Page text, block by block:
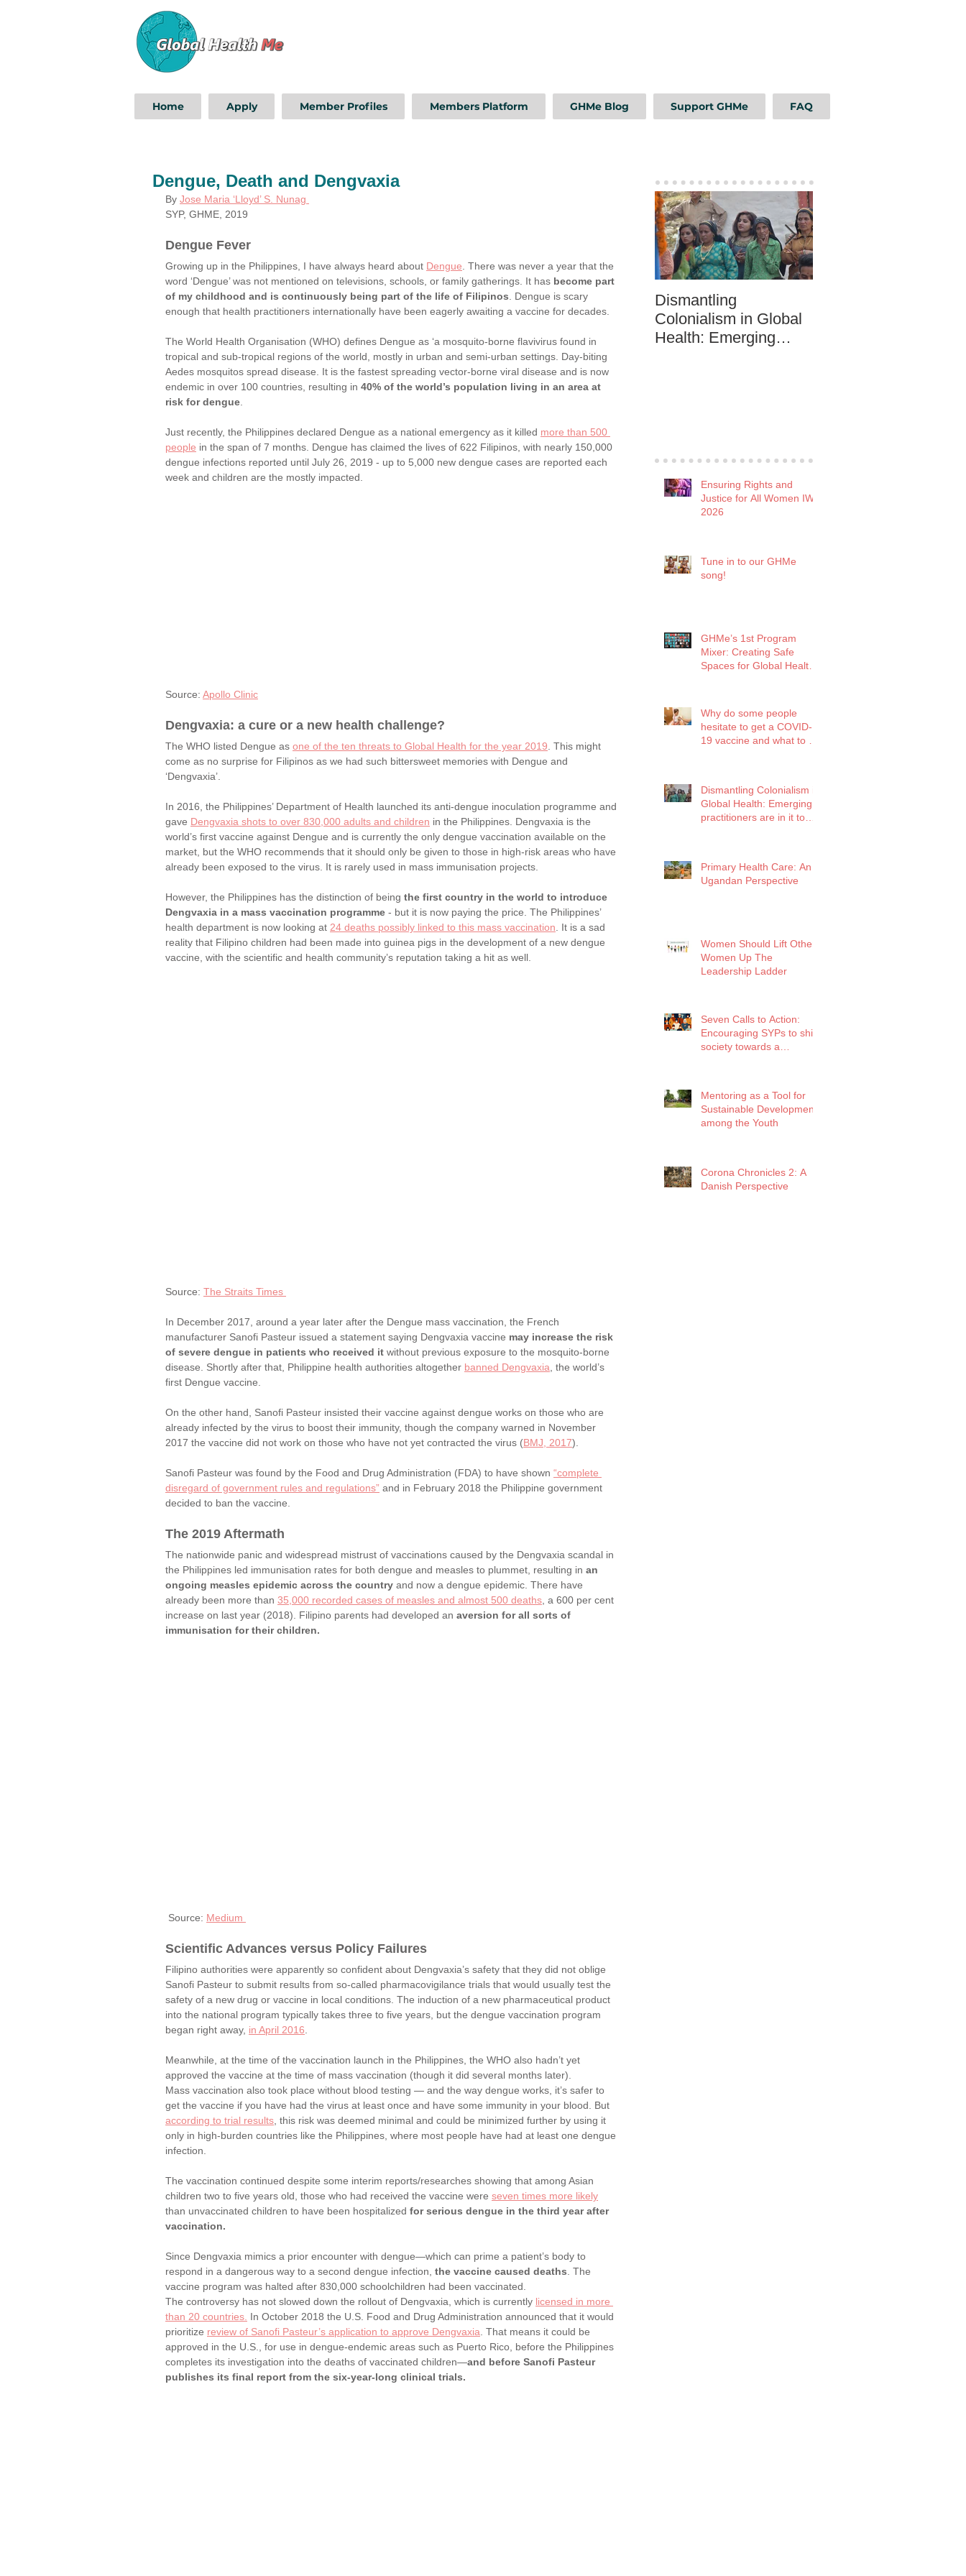
Home Apply Member Profiles Members Platform GHMe Blog Support GHMe FAQ
Dengue, Death and Dengvaxia
By Jose Maria ‘Lloyd’ S. Nunag
SYP, GHME, 2019
Dengue Fever
Growing up in the Philippines, I have always heard about Dengue . There was never a year that the
word ‘Dengue’ was not mentioned on televisions, schools, or family gatherings. It has become part
of my childhood and is continuously being part of the life of Filipinos . Dengue is scary
enough that health practitioners internationally have been eagerly awaiting a vaccine for decades.
The World Health Organisation (WHO) defines Dengue as ‘a mosquito-borne flavivirus found in
tropical and sub-tropical regions of the world, mostly in urban and semi-urban settings. Day-biting
Aedes mosquitos spread disease. It is the fastest spreading vector-borne viral disease and is now
endemic in over 100 countries, resulting in 40% of the world’s population living in an area at
risk for dengue
Just recently, the Philippines declared Dengue as a national emergency as it killed more than 500
people in the span of 7 months. Dengue has claimed the lives of 622 Filipinos, with nearly 150,000
dengue infections reported until July 26, 2019 - up to 5,000 new dengue cases are reported each
week and children are the mostly impacted.
Source: Apollo Clinic
Dengvaxia: a cure or a new health challenge?
The WHO listed Dengue as one of the ten threats to Global Health for the year 2019 . This might
come as no surprise for Filipinos as we had such bittersweet memories with Dengue and
‘Dengvaxia’.
In 2016, the Philippines’ Department of Health launched its anti-dengue inoculation programme and
gave Dengvaxia shots to over 830,000 adults and children in the Philippines. Dengvaxia is the
world’s first vaccine against Dengue and is currently the only dengue vaccination available on the
market, but the WHO recommends that it should only be given to those in high-risk areas who have
already been exposed to the virus. It is rarely used in mass immunisation projects.
However, the Philippines has the distinction of being the first country in the world to introduce
Dengvaxia in a mass vaccination programme - but it is now paying the price. The Philippines’
health department is now looking at 24 deaths possibly linked to this mass vaccination . It is a sad
reality that Filipino children had been made into guinea pigs in the development of a new dengue
vaccine, with the scientific and health community’s reputation taking a hit as well.
Source: The Straits Times
In December 2017, around a year later after the Dengue mass vaccination, the French
manufacturer Sanofi Pasteur issued a statement saying Dengvaxia vaccine may increase the risk
of severe dengue in patients who received it without previous exposure to the mosquito-borne
disease. Shortly after that, Philippine health authorities altogether banned Dengvaxia , the world’s
first Dengue vaccine.
On the other hand, Sanofi Pasteur insisted their vaccine against dengue works on those who are
already infected by the virus to boost their immunity, though the company warned in November
2017 the vaccine did not work on those who have not yet contracted the virus (BMJ, 2017).
Sanofi Pasteur was found by the Food and Drug Administration (FDA) to have shown “complete
disregard of government rules and regulations” and in February 2018 the Philippine government
decided to ban the vaccine.
The 2019 Aftermath
The nationwide panic and widespread mistrust of vaccinations caused by the Dengvaxia scandal in
the Philippines led immunisation rates for both dengue and measles to plummet, resulting in an
ongoing measles epidemic across the country and now a dengue epidemic. There have
already been more than 35,000 recorded cases of measles and almost 500 deaths , a 600 per cent
increase on last year (2018). Filipino parents had developed an aversion for all sorts of
immunisation for their children.
Source: Medium
Scientific Advances versus Policy Failures
Filipino authorities were apparently so confident about Dengvaxia’s safety that they did not oblige
Sanofi Pasteur to submit results from so-called pharmacovigilance trials that would usually test the
safety of a new drug or vaccine in local conditions. The induction of a new pharmaceutical product
into the national program typically takes three to five years, but the dengue vaccination program
began right away, in April 2016
Meanwhile, at the time of the vaccination launch in the Philippines, the WHO also hadn’t yet
approved the vaccine at the time of mass vaccination (though it did several months later).
Mass vaccination also took place without blood testing — and the way dengue works, it’s safer to
get the vaccine if you have had the virus at least once and have some immunity in your blood. But
according to trial results , this risk was deemed minimal and could be minimized further by using it
only in high-burden countries like the Philippines, where most people have had at least one dengue
infection.
The vaccination continued despite some interim reports/researches showing that among Asian
children two to five years old, those who had received the vaccine were seven times more likely
than unvaccinated children to have been hospitalized for serious dengue in the third year after
vaccination.
Since Dengvaxia mimics a prior encounter with dengue—which can prime a patient’s body to
respond in a dangerous way to a second dengue infection, the vaccine caused deaths . The
vaccine program was halted after 830,000 schoolchildren had been vaccinated.
The controversy has not slowed down the rollout of Dengvaxia, which is currently licensed in more
than 20 countries. In October 2018 the U.S. Food and Drug Administration announced that it would
prioritize review of Sanofi Pasteur’s application to approve Dengvaxia . That means it could be
approved in the U.S., for use in dengue-endemic areas such as Puerto Rico, before the Philippines
completes its investigation into the deaths of vaccinated children—and before Sanofi Pasteur
publishes its final report from the six-year-long clinical trials.
Dismantling
Colonialism in Global
Health: Emerging
Ensuring Rights and
Justice for All Women IWD
2026
Tune in to our GHMe
song!
GHMe’s 1st Program
Mixer: Creating Safe
Spaces for Global Health
Why do some people
hesitate to get a COVID-
19 vaccine and what to do
Dismantling Colonialism in
Global Health: Emerging
practitioners are in it to
Primary Health Care: An
Ugandan Perspective
Women Should Lift Other
Women Up The
Leadership Ladder
Seven Calls to Action:
Encouraging SYPs to shift
society towards a
Mentoring as a Tool for
Sustainable Development
among the Youth
Corona Chronicles 2: A
Danish Perspective